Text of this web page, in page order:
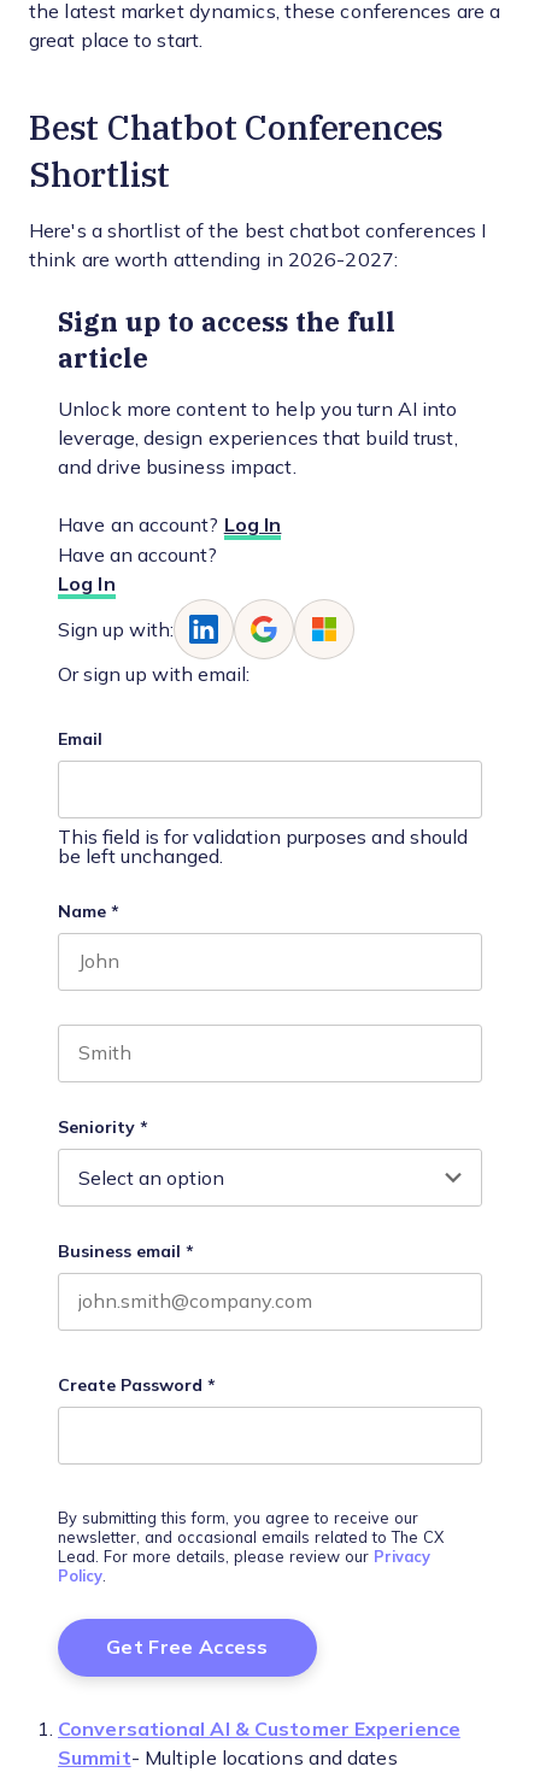
the latest market dynamics, these conferences are a
great place to start.
Best Chatbot Conferences
Shortlist
Here's a shortlist of the best chatbot conferences I
think are worth attending in 2026-2027:
Sign up to access the full
article
Unlock more content to help you turn AI into
leverage, design experiences that build trust,
and drive business impact.
Have an account? Log In
Have an account?
Log In
Sign up with:
Or sign up with email:
Email
This field is for validation purposes and should
be left unchanged.
Name *
Seniority *
Business email *
Create Password *
By submitting this form, you agree to receive our
newsletter, and occasional emails related to The CX
Lead. For more details, please review our Privacy
Policy.
Conversational AI & Customer Experience
Summit- Multiple locations and dates